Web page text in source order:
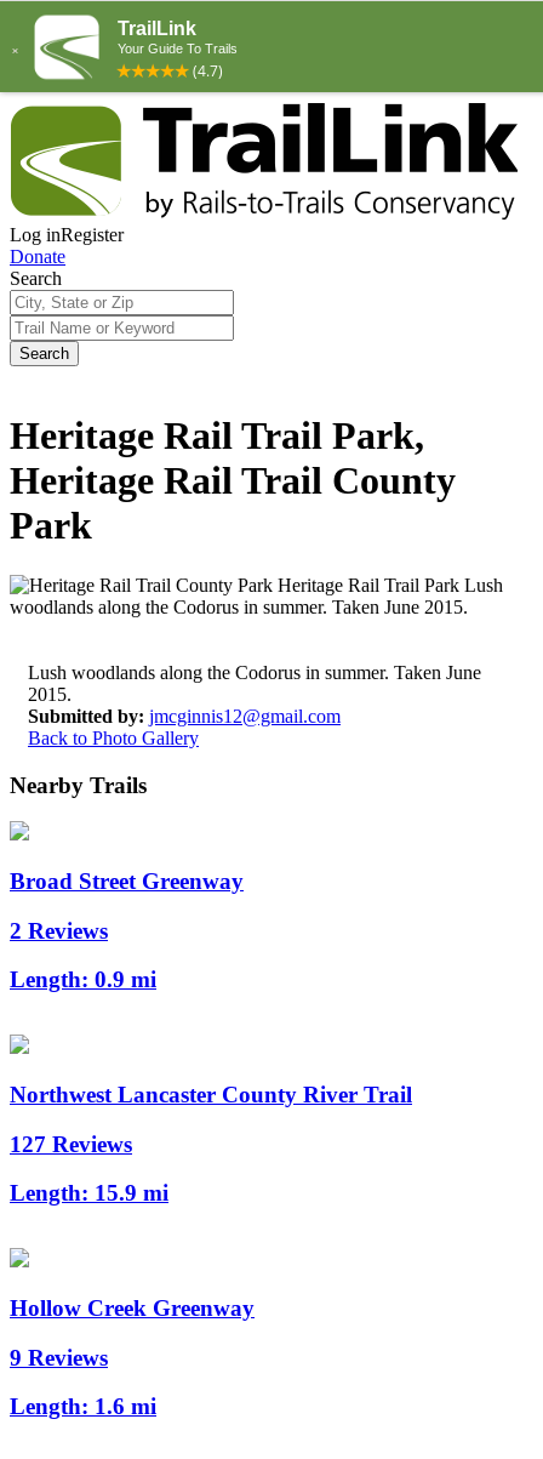
Log inRegister
Donate
Search
Search
Heritage Rail Trail Park,
Heritage Rail Trail County
Park
Lush woodlands along the Codorus in summer. Taken June
2015.
Submitted by: jmcginnis12@gmail.com
Back to Photo Gallery
Nearby Trails
Broad Street Greenway
2 Reviews
Length: 0.9 mi
Northwest Lancaster County River Trail
127 Reviews
Length: 15.9 mi
Hollow Creek Greenway
9 Reviews
Length: 1.6 mi